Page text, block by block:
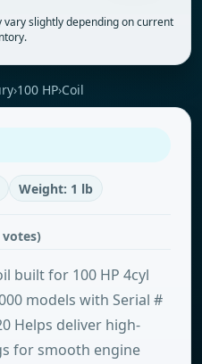
slightly depending on current
›100 HP›Coil
Weight: 1 lb
built for 100 HP 4cyl
models with Serial #
Helps deliver high-
for smooth engine